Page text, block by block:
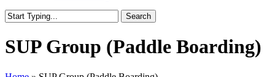
Search
Search
SUP Group (Paddle Boarding)